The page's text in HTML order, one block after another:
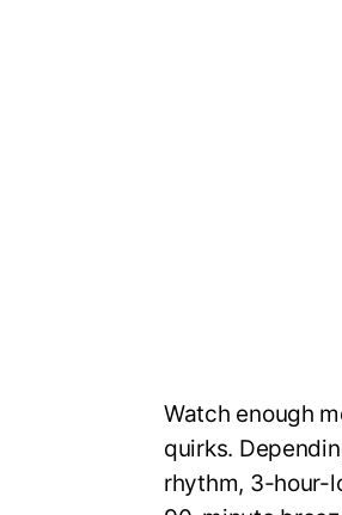
Watch enough
quirks.
rhythm, 3-hour-